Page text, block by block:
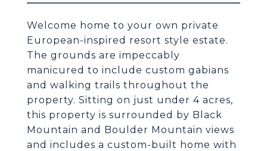
Welcome home to your own private
European-inspired resort style estate.
The grounds are impeccably
manicured to include custom gabians
and walking trails throughout the
property. Sitting on just under 4 acres,
this property is surrounded by Black
Mountain and Boulder Mountain views
and includes a custom-built home with